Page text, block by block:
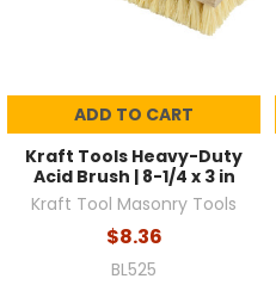
ADD TO CART
Kraft Tools Heavy-Duty
Acid Brush | 8-1/4 x 3 in
Kraft Tool Masonry Tools
$8.36
BL525